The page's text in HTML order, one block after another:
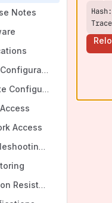
Notes
SA380TX Local Configuration
SA380TX Remote Configuration
Access
SA380TX Troubleshooting Direct Cable Connections
Bender Insulation Resistance Monitoring